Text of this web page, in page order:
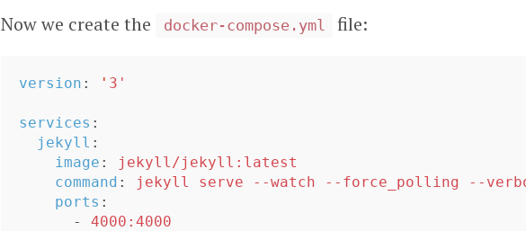
Now we create the docker-compose.yml file:
version : ' 3'
services :
jekyll :
image :
jekyll/jekyll:latest
command :
jekyll serve --watch --force_polling --
ports :
-
4000:4000